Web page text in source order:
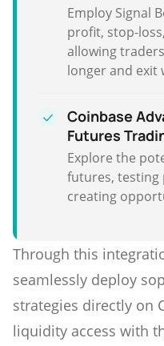
Employ Signal
profit, stop-
allowing
longer and exit
Coinbase
Futures
Explore the
futures, testing
creating
Through this
seamlessly deploy
strategies directly on
liquidity access with